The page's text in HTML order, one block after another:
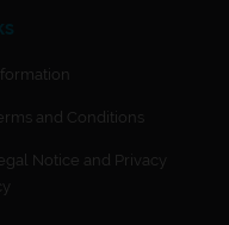
and Conditions
Notice and Privacy